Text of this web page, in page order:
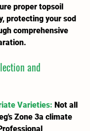
proper topsoil
protecting your sod
comprehensive
and
Varieties: Not all
Zone 3a climate